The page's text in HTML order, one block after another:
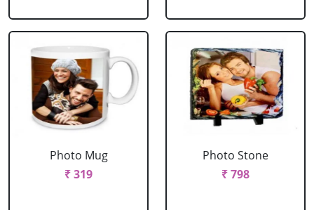
Photo Mug
₹ 319
Photo Stone
₹ 798